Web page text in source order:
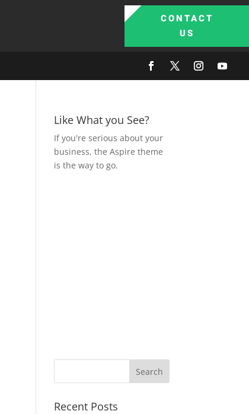
CONTACT
US
Like What you See?
If you're serious about your
business, the Aspire theme
is the way to go.
Recent Posts